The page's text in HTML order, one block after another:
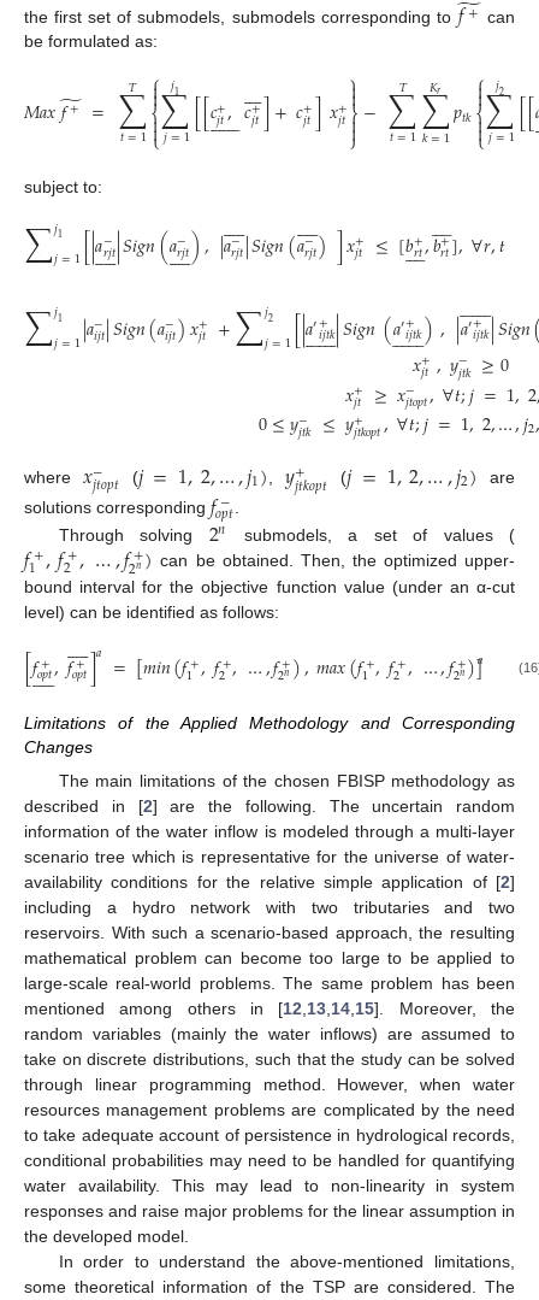
the first set of submodels, submodels corresponding to 𝑓+ can
be formulated as:
𝑀𝑎𝑥𝑓+
̃= ∑
𝑡=1
𝑇 ⎧
⎩
⎨


∑
𝑗=1
𝑗1 [[𝑐+
𝑗𝑡,
 
𝑐+
𝑗𝑡

]+𝑐+
𝑗𝑡]𝑥+
𝑗𝑡
⎫
⎭⎬



−∑
𝑡=1
𝑇 ∑
𝑘=1
𝐾𝑟 𝑝𝑡𝑘⎧
⎩
⎨


∑
𝑗=1
𝑗2 [[
subject to:
∑𝑗1
𝑗=1[|𝑎−
𝑟𝑗𝑡
 
|𝑆𝑖𝑔𝑛(𝑎−
𝑟𝑗𝑡
 
),|𝑎−
𝑟𝑗𝑡
 
|𝑆𝑖𝑔𝑛(𝑎−
𝑟𝑗𝑡
 
)]𝑥+
𝑗𝑡 ≤[𝑏+
𝑟𝑡

,𝑏+
𝑟𝑡

],∀𝑟,𝑡(14)
∑𝑗1
𝑗=1|𝑎−
𝑖𝑗𝑡|𝑆𝑖𝑔𝑛(𝑎−
𝑖𝑗𝑡)𝑥+
𝑗𝑡 +∑𝑗2
𝑗=1[|𝑎′+
𝑖𝑗𝑡𝑘
 
|𝑆𝑖𝑔𝑛(𝑎′+
𝑖𝑗𝑡𝑘
 
),|𝑎′+
𝑖𝑗𝑡𝑘
 
|𝑆𝑖𝑔𝑛
𝑥+
𝑗𝑡,𝑦−
𝑗𝑡𝑘 ≥0
𝑥+
𝑗𝑡 ≥𝑥−
𝑗𝑡𝑜𝑝𝑡,∀𝑡;𝑗=1,2
0≤𝑦−
𝑗𝑡𝑘 ≤𝑦+
𝑗𝑡𝑘𝑜𝑝𝑡,∀𝑡;𝑗=1,2,…,𝑗2,
(15)
where𝑥−
𝑗𝑡𝑜𝑝𝑡 (𝑗=1,2,…,𝑗1) ,𝑦+
𝑗𝑡𝑘𝑜𝑝𝑡 (𝑗=1,2,…,𝑗2) are
solutions corresponding 𝑓−
𝑜𝑝𝑡
Through solving 2𝑛 submodels, a set of values (
𝑓+
1,𝑓+
2,…,𝑓+
2𝑛) can be obtained. Then, the optimized upper-
bound interval for the objective function value (under an α-cut
level) can be identified as follows:
[𝑓+
𝑜𝑝𝑡
 
,𝑓+
𝑜𝑝𝑡
 
]𝑎 =[𝑚𝑖𝑛(𝑓+
1,𝑓+
2,…,𝑓+
2𝑛),𝑚𝑎𝑥(𝑓+
1,𝑓+
2,…,𝑓+
2𝑛)]
𝑎 (16)
Limitations of the Applied Methodology and Corresponding
Changes
The main limitations of the chosen FBISP methodology as
described in [2] are the following. The uncertain random
information of the water inflow is modeled through a multi-layer
scenario tree which is representative for the universe of water-
availability conditions for the relative simple application of [2]
including a hydro network with two tributaries and two
reservoirs. With such a scenario-based approach, the resulting
mathematical problem can become too large to be applied to
large-scale real-world problems. The same problem has been
mentioned among others in [12 13 14 15]. Moreover, the
random variables (mainly the water inflows) are assumed to
take on discrete distributions, such that the study can be solved
through linear programming method. However, when water
resources management problems are complicated by the need
to take adequate account of persistence in hydrological records,
conditional probabilities may need to be handled for quantifying
water availability. This may lead to non-linearity in system
responses and raise major problems for the linear assumption in
the developed model.
In order to understand the above-mentioned limitations,
some theoretical information of the TSP are considered. The